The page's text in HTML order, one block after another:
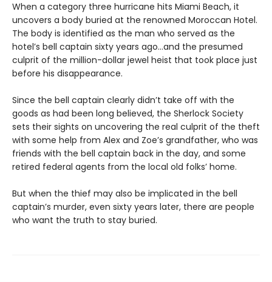
When a category three hurricane hits Miami Beach, it
uncovers a body buried at the renowned Moroccan Hotel.
The body is identified as the man who served as the
hotel’s bell captain sixty years ago…and the presumed
culprit of the million-dollar jewel heist that took place just
before his disappearance.
Since the bell captain clearly didn’t take off with the
goods as had been long believed, the Sherlock Society
sets their sights on uncovering the real culprit of the theft
with some help from Alex and Zoe’s grandfather, who was
friends with the bell captain back in the day, and some
retired federal agents from the local old folks’ home.
But when the thief may also be implicated in the bell
captain’s murder, even sixty years later, there are people
who want the truth to stay buried.